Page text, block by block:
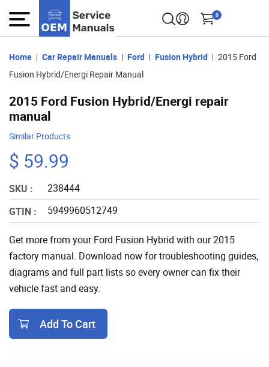
0
Home Car Repair Manuals Ford Fusion Hybrid
2015 Ford
Fusion Hybrid/Energi Repair Manual
2015 Ford Fusion Hybrid/Energi repair
manual
Similar Products
$ 59.99
SKU :
238444
GTIN :
5949960512749
Get more from your Ford Fusion Hybrid with our 2015
factory manual. Download now for troubleshooting guides,
diagrams and full part lists so every owner can fix their
vehicle fast and easy.
Add To Cart